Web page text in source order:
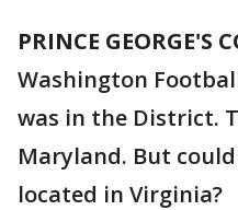
PRINCE GEORGE'S
Washington
was in the District.
Maryland. But
located in Virginia?